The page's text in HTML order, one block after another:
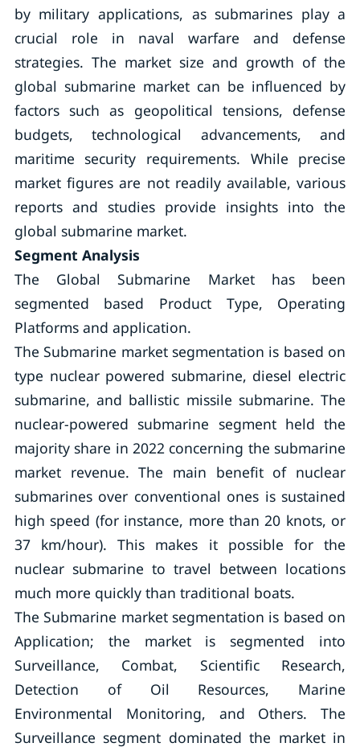
by military applications, as submarines play a
crucial role in naval warfare and defense
strategies. The market size and growth of the
global submarine market can be influenced by
factors such as geopolitical tensions, defense
budgets, technological advancements, and
maritime security requirements. While precise
market figures are not readily available, various
reports and studies provide insights into the
global submarine market.
Segment Analysis
The Global Submarine Market has been
segmented based Product Type, Operating
Platforms and application.
The Submarine market segmentation is based on
type nuclear powered submarine, diesel electric
submarine, and ballistic missile submarine. The
nuclear-powered submarine segment held the
majority share in 2022 concerning the submarine
market revenue. The main benefit of nuclear
submarines over conventional ones is sustained
high speed (for instance, more than 20 knots, or
37 km/hour). This makes it possible for the
nuclear submarine to travel between locations
much more quickly than traditional boats.
The Submarine market segmentation is based on
Application; the market is segmented into
Surveillance, Combat, Scientific Research,
Detection of Oil Resources, Marine
Environmental Monitoring, and Others. The
Surveillance segment dominated the market in